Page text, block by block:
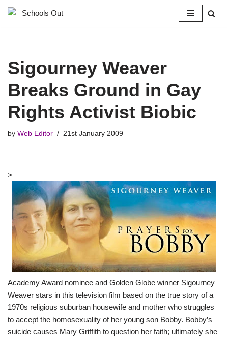
Sigourney Weaver
Breaks Ground in Gay
Rights Activist Biobic
by Web Editor 21st January 2009
>
Academy Award nominee and Golden Globe winner Sigourney
Weaver stars in this television film based on the true story of a
1970s religious suburban housewife and mother who struggles
to accept the homosexuality of her young son Bobby. Bobby’s
suicide causes Mary Griffith to question her faith; ultimately she